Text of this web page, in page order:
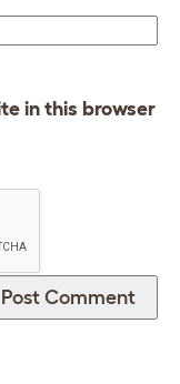
in this browser